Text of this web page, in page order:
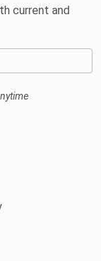
current and